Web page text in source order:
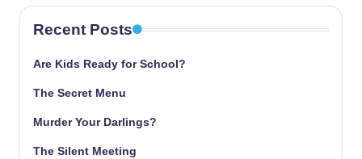
Recent Posts
Are Kids Ready for School?
The Secret Menu
Murder Your Darlings?
The Silent Meeting